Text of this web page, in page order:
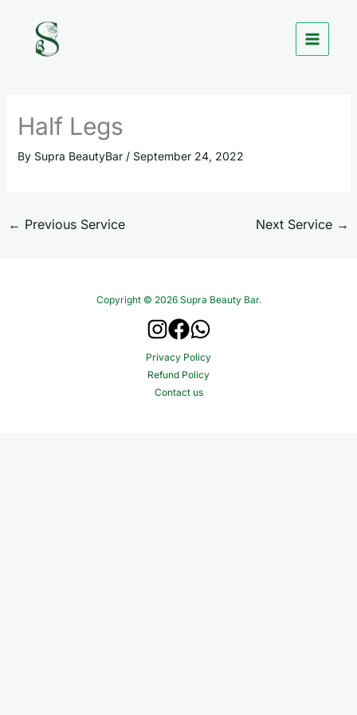
content
Half Legs
By Supra BeautyBar / September 24, 2022
← Previous Service Next Service →
Copyright © 2026 Supra Beauty Bar.
Privacy Policy
Refund Policy
Contact us